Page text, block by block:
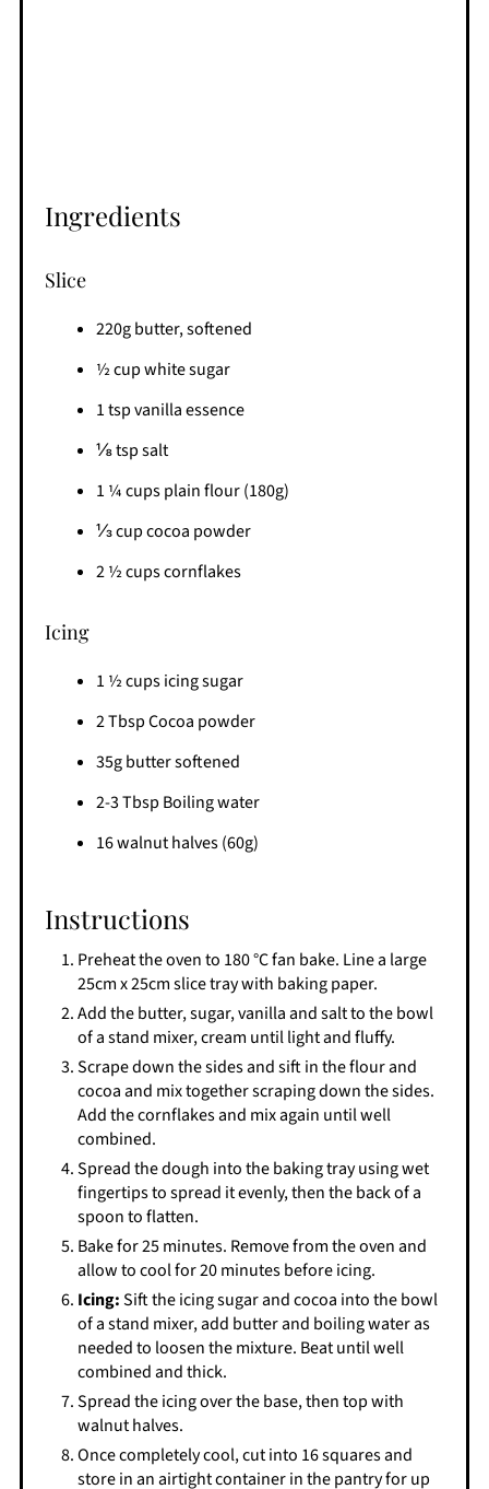
Ingredients
Slice
220g butter, softened
½ cup white sugar
1 tsp vanilla essence
⅛ tsp salt
1 ¼ cups plain flour (180g)
⅓ cup cocoa powder
2 ½ cups cornflakes
Icing
1 ½ cups icing sugar
2 Tbsp Cocoa powder
35g butter softened
2-3 Tbsp Boiling water
16 walnut halves (60g)
Instructions
Preheat the oven to 180 °C fan bake. Line a large
25cm x 25cm slice tray with baking paper.
Add the butter, sugar, vanilla and salt to the bowl
of a stand mixer, cream until light and fluffy.
Scrape down the sides and sift in the flour and
cocoa and mix together scraping down the sides.
Add the cornflakes and mix again until well
combined.
Spread the dough into the baking tray using wet
fingertips to spread it evenly, then the back of a
spoon to flatten.
Bake for 25 minutes. Remove from the oven and
allow to cool for 20 minutes before icing.
Icing:Sift the icing sugar and cocoa into the bowl
of a stand mixer, add butter and boiling water as
needed to loosen the mixture. Beat until well
combined and thick.
Spread the icing over the base, then top with
walnut halves.
Once completely cool, cut into 16 squares and
store in an airtight container in the pantry for up